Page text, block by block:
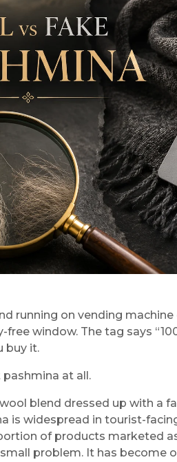
running on vending
window. The tag says
buy it.
pashmina at all.
blend dressed up with a
is widespread in tourist-
of products marketed
problem. It has become